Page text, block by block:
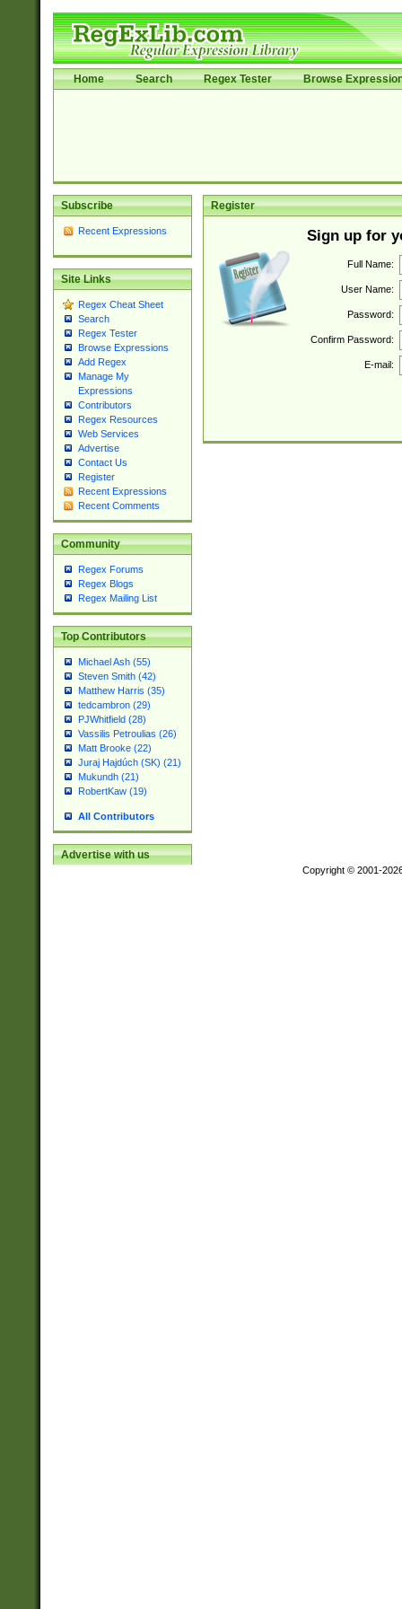
Home Search Regex Tester Browse
Subscribe
Recent Expressions
Site Links
Regex Cheat Sheet
Search
Regex Tester
Browse Expressions
Add Regex
Manage My
Expressions
Contributors
Regex Resources
Web Services
Advertise
Contact Us
Register
Recent Expressions
Recent Comments
Community
Regex Forums
Regex Blogs
Regex Mailing List
Top Contributors
Michael Ash (55)
Steven Smith (42)
Matthew Harris (35)
tedcambron (29)
PJWhitfield (28)
Vassilis Petroulias (26)
Matt Brooke (22)
Juraj Hajdúch (SK) (21)
Mukundh (21)
RobertKaw (19)
All Contributors
Advertise with us
Register
Sign up for
Full Name:
User Name:
Password:
Confirm Password:
E-mail:
Copyright © 2001-